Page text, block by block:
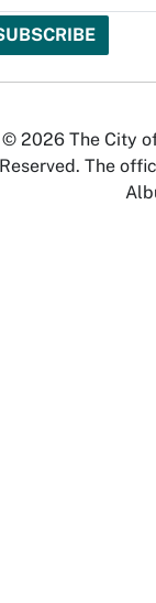
© 2026 The City
Reserved. The